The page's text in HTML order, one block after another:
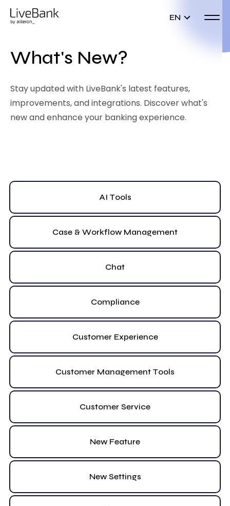
EN
What's New?
Stay updated with LiveBank's latest features,
improvements, and integrations. Discover what's
new and enhance your banking experience.
AI Tools
Case & Workflow Management
Chat
Compliance
Customer Experience
Customer Management Tools
Customer Service
New Feature
New Settings